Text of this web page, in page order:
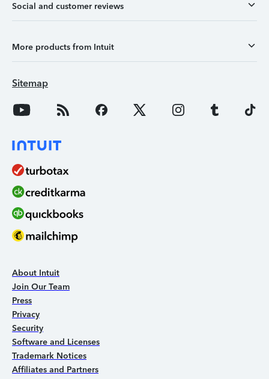
Social and customer reviews
More products from Intuit
Sitemap
About Intuit
Join Our Team
Press
Privacy
Security
Software and Licenses
Trademark Notices
Affiliates and Partners